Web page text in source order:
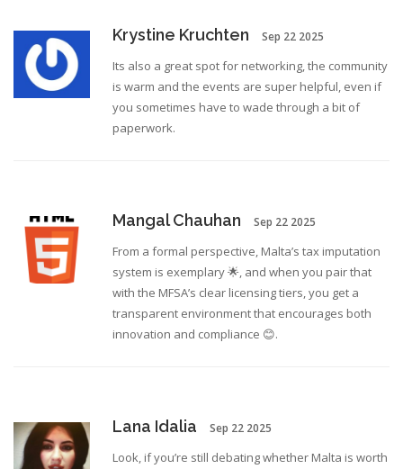
Krystine Kruchten Sep 22 2025
Its also a great spot for networking, the community
is warm and the events are super helpful, even if
you sometimes have to wade through a bit of
paperwork.
Mangal Chauhan Sep 22 2025
From a formal perspective, Malta’s tax imputation
system is exemplary 🌟, and when you pair that
with the MFSA’s clear licensing tiers, you get a
transparent environment that encourages both
innovation and compliance 😊.
Lana Idalia Sep 22 2025
Look, if you’re still debating whether Malta is worth